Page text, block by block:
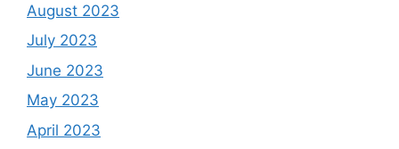
August 2023
July 2023
June 2023
May 2023
April 2023